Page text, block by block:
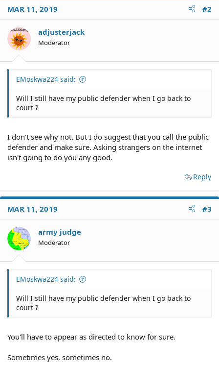
MAR 11, 2019 #2
adjusterjack
Moderator
EMoskwa224 said:
Will I still have my public defender when I go back to
court ?
I don't see why not. But I do suggest that you call the public
defender and make sure. Asking strangers on the internet
isn't going to do you any good.
Reply
MAR 11, 2019 #3
army judge
Moderator
EMoskwa224 said:
Will I still have my public defender when I go back to
court ?
You'll have to appear as directed to know for sure.
Sometimes yes, sometimes no.